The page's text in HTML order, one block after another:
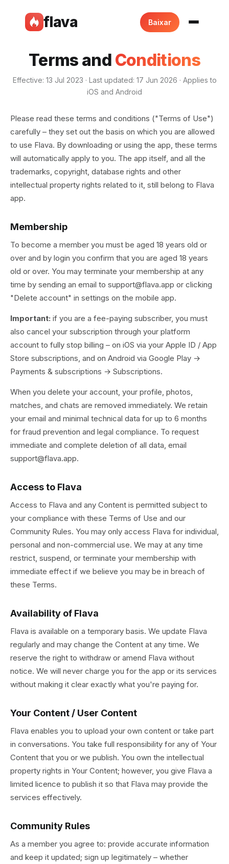
flava Baixar
Terms and Conditions
Effective: 13 Jul 2023 · Last updated: 17 Jun 2026 · Applies to
iOS and Android
Please read these terms and conditions ("Terms of Use")
carefully – they set out the basis on which you are allowed
to use Flava. By downloading or using the app, these terms
will automatically apply to you. The app itself, and all the
trademarks, copyright, database rights and other
intellectual property rights related to it, still belong to Flava
app.
Membership
To become a member you must be aged 18 years old or
over and by login you confirm that you are aged 18 years
old or over. You may terminate your membership at any
time by sending an email to support@flava.app or clicking
"Delete account" in settings on the mobile app.
Important: if you are a fee-paying subscriber, you must
also cancel your subscription through your platform
account to fully stop billing – on iOS via your Apple ID / App
Store subscriptions, and on Android via Google Play →
Payments & subscriptions → Subscriptions.
When you delete your account, your profile, photos,
matches, and chats are removed immediately. We retain
your email and minimal technical data for up to 6 months
for fraud prevention and legal compliance. To request
immediate and complete deletion of all data, email
support@flava.app.
Access to Flava
Access to Flava and any Content is permitted subject to
your compliance with these Terms of Use and our
Community Rules. You may only access Flava for individual,
personal and non-commercial use. We may at any time
restrict, suspend, or terminate your membership with
immediate effect if we believe you may be in breach of
these Terms.
Availability of Flava
Flava is available on a temporary basis. We update Flava
regularly and may change the Content at any time. We
reserve the right to withdraw or amend Flava without
notice. We will never charge you for the app or its services
without making it clear exactly what you're paying for.
Your Content / User Content
Flava enables you to upload your own content or take part
in conversations. You take full responsibility for any of Your
Content that you or we publish. You own the intellectual
property rights in Your Content; however, you give Flava a
limited licence to publish it so that Flava may provide the
services effectively.
Community Rules
As a member you agree to: provide accurate information
and keep it updated; sign up legitimately – whether